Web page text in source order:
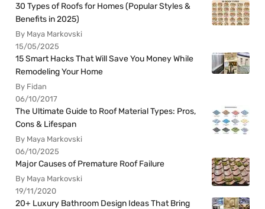
30 Types of Roofs for Homes (Popular Styles &
Benefits in 2025)
By Maya Markovski
15/05/2025
15 Smart Hacks That Will Save You Money While
Remodeling Your Home
By Fidan
06/10/2017
The Ultimate Guide to Roof Material Types: Pros,
Cons & Lifespan
By Maya Markovski
06/10/2025
Major Causes of Premature Roof Failure
By Maya Markovski
19/11/2020
20+ Luxury Bathroom Design Ideas That Bring